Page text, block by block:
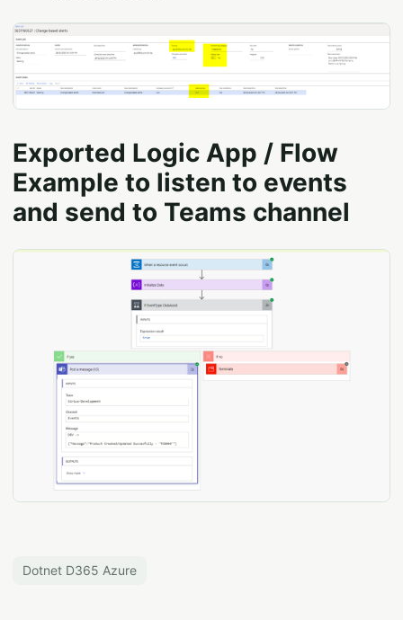
Exported Logic App / Flow
Example to listen to events
and send to Teams channel
Dotnet D365 Azure